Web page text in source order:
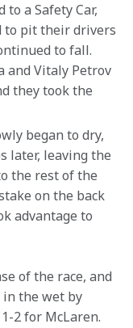
a Safety Car,
to pit their drivers
to fall.
and Vitaly Petrov
they took the
began to dry,
later, leaving the
the rest of the
on the back
advantage to
of the race, and
in the wet by
2 for McLaren.